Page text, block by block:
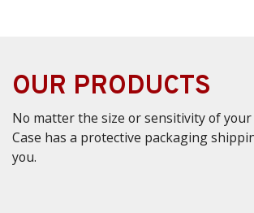
OUR PRODUCTS
No matter the size or sensitivity of your
Case has a protective packaging
you.